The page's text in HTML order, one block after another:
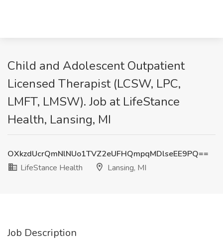
Child and Adolescent Outpatient
Licensed Therapist (LCSW, LPC,
LMFT, LMSW). Job at LifeStance
Health, Lansing, MI
OXkzdUcrQmNlNUo1TVZ2eUFHQmpqMDlseEE9PQ==
LifeStance Health
Lansing, MI
Job Description